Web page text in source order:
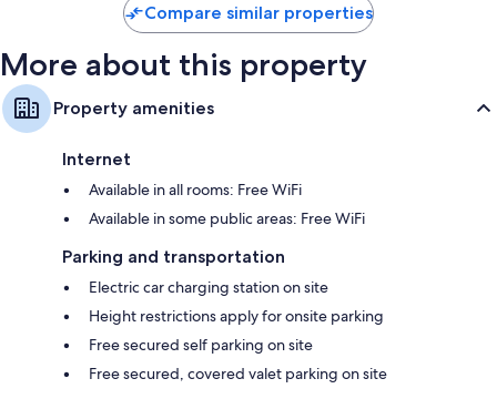
Compare similar properties
More about this property
Property amenities
Internet
Available in all rooms: Free WiFi
Available in some public areas: Free WiFi
Parking and transportation
Electric car charging station on site
Height restrictions apply for onsite parking
Free secured self parking on site
Free secured, covered valet parking on site